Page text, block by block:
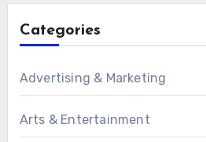
Categories
Advertising & Marketing
Arts & Entertainment